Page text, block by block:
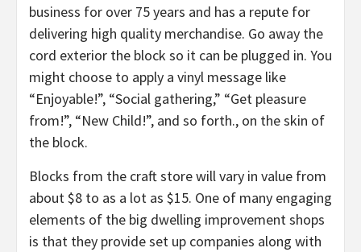
business for over 75 years and has a repute for
delivering high quality merchandise. Go away the
cord exterior the block so it can be plugged in. You
might choose to apply a vinyl message like
“Enjoyable!”, “Social gathering,” “Get pleasure
from!”, “New Child!”, and so forth., on the skin of
the block.
Blocks from the craft store will vary in value from
about $8 to as a lot as $15. One of many engaging
elements of the big dwelling improvement shops
is that they provide set up companies along with